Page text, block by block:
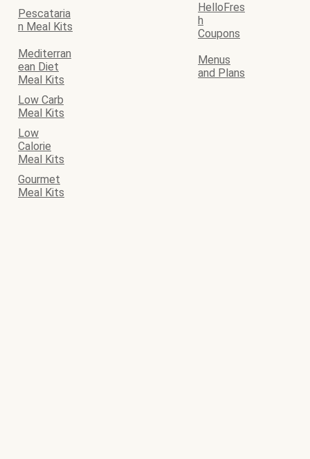
Pescataria
n Meal Kits
HelloFres
h
Coupons
Mediterran
ean Diet
Meal Kits
Menus
and Plans
Low Carb
Meal Kits
Low
Calorie
Meal Kits
Gourmet
Meal Kits